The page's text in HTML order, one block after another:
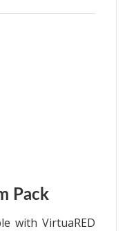
Pack
with VirtuaRED